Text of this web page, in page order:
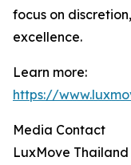
focus on
excellence.
Learn more:
https://
Media Contact
LuxMove